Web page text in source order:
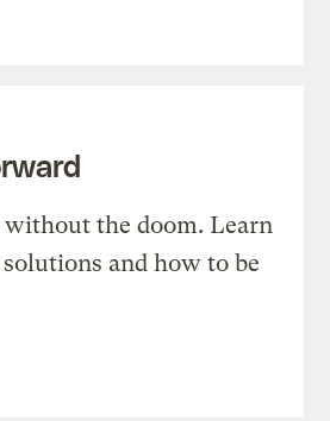
the doom. Learn
and how to be